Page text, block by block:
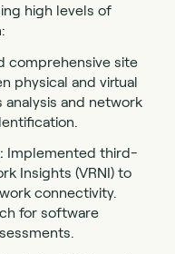
high levels of
comprehensive site
physical and virtual
analysis and network
Implemented third-
Insights (VRNI) to
connectivity.
for software